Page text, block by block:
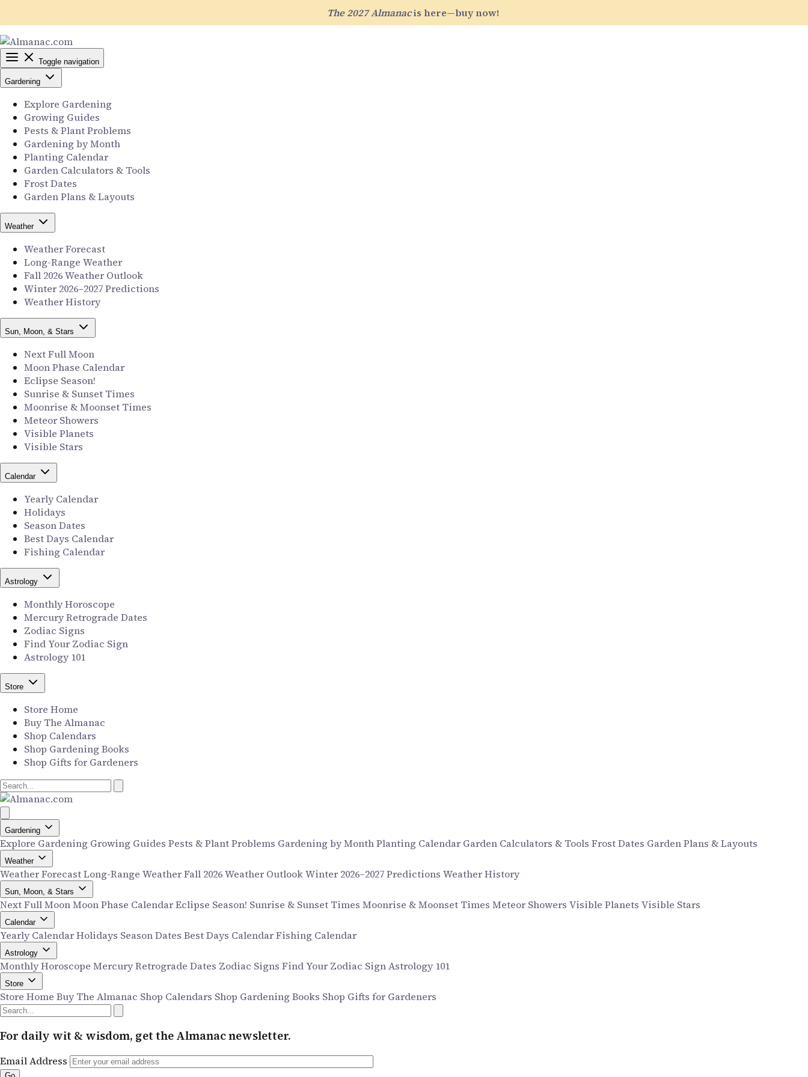
The 2027 Almanacis here—buy now!
Toggle navigation
Gardening
Explore Gardening
Growing Guides
Pests & Plant Problems
Gardening by Month
Planting Calendar
Garden Calculators & Tools
Frost Dates
Garden Plans & Layouts
Weather
Weather Forecast
Long-Range Weather
Fall 2026 Weather Outlook
Winter 2026–2027 Predictions
Weather History
Sun, Moon, & Stars
Next Full Moon
Moon Phase Calendar
Eclipse Season!
Sunrise & Sunset Times
Moonrise & Moonset Times
Meteor Showers
Visible Planets
Visible Stars
Calendar
Yearly Calendar
Holidays
Season Dates
Best Days Calendar
Fishing Calendar
Astrology
Monthly Horoscope
Mercury Retrograde Dates
Zodiac Signs
Find Your Zodiac Sign
Astrology 101
Store
Store Home
Buy The Almanac
Shop Calendars
Shop Gardening Books
Shop Gifts for Gardeners
Gardening
Explore Gardening Growing Guides Pests & Plant Problems Gardening by MonthPlanting Calendar Garden Calculators & Tools Frost Dates Garden Plans & Layouts
Weather
Weather ForecastLong-Range WeatherFall 2026 Weather OutlookWinter 2026–2027 Predictions Weather History
Sun, Moon, & Stars
Next Full MoonMoon Phase CalendarEclipse Season! Sunrise & Sunset Times Moonrise & Moonset Times Meteor Showers Visible Planets Visible Stars
Calendar
Yearly CalendarHolidays Season Dates Best Days CalendarFishing Calendar
Astrology
Monthly Horoscope Mercury Retrograde Dates Zodiac Signs Find Your Zodiac SignAstrology 101
Store
Store Home Buy The Almanac Shop Calendars Shop Gardening Books Shop Gifts for Gardeners
For daily wit & wisdom, get the Almanac newsletter.
Email Address